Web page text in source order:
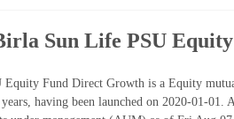
Sun Life PSU
Fund Direct Growth is a Equity
years, having been launched on 2020-01-